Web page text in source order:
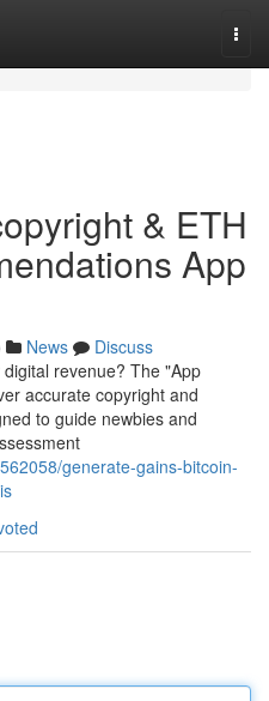
& ETH
App
News
Discuss
revenue? The "App
accurate copyright and
to guide newbies and
generate-gains-bitcoin-